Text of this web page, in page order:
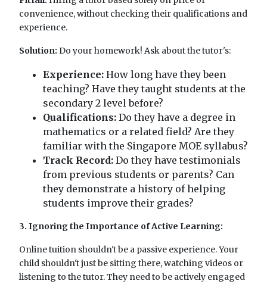
convenience, without checking their qualifications and
experience.
Solution: Do your homework! Ask about the tutor's:
Experience: How long have they been
teaching? Have they taught students at the
secondary 2 level before?
Qualifications: Do they have a degree in
mathematics or a related field? Are they
familiar with the Singapore MOE syllabus?
Track Record: Do they have testimonials
from previous students or parents? Can
they demonstrate a history of helping
students improve their grades?
3. Ignoring the Importance of Active Learning:
Online tuition shouldn't be a passive experience. Your
child shouldn't just be sitting there, watching videos or
listening to the tutor. They need to be actively engaged